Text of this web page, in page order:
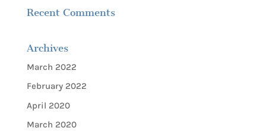
Recent Comments
Archives
March 2022
February 2022
April 2020
March 2020